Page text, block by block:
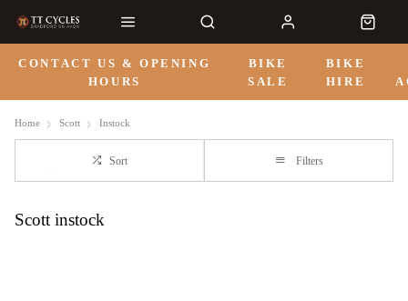
CONTACT US & OPENING
HOURS
BIKE
SALE
BIKE
HIRE
Home Scott Instock
Sort Filters
Scott instock